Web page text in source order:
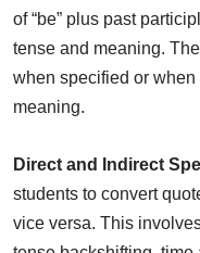
of “be” plus past
tense and meaning.
when specified or
meaning.
Direct and Indirect
students to convert
vice versa. This